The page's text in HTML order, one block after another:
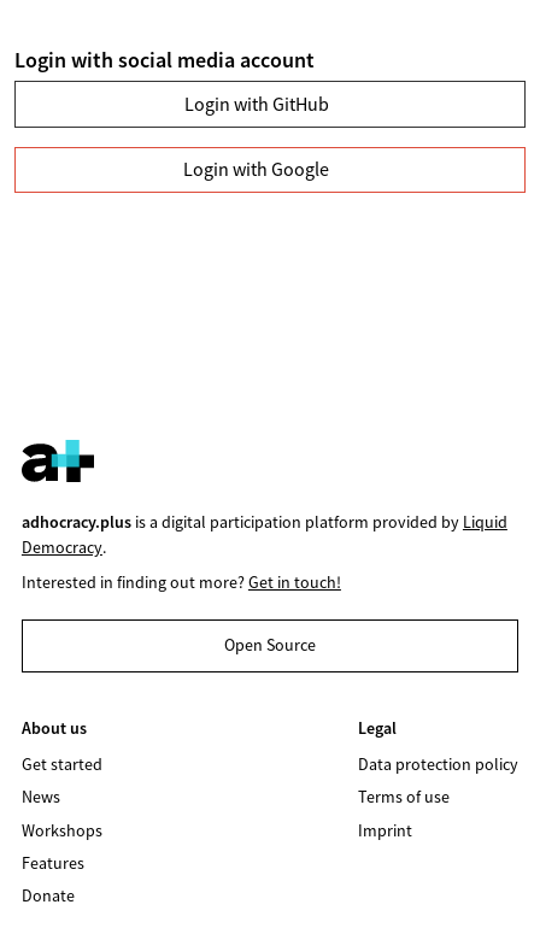
Login with social media account
Login with GitHub
Login with Google
adhocracy.plusis a digital participation platform provided by Liquid
Democracy.
Interested in finding out more?Get in touch!
Open Source
About us
Get started
News
Workshops
Features
Donate
Legal
Data protection policy
Terms of use
Imprint